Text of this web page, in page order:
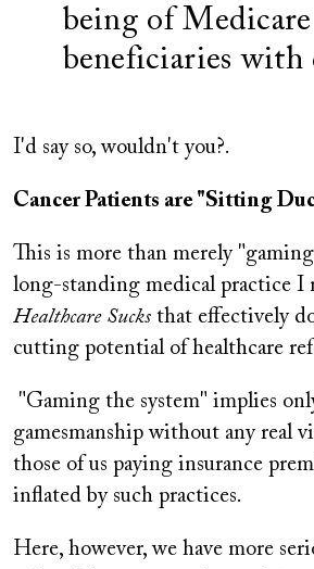
being of Medicare
beneficiaries with
I'd say so, wouldn't you?.
Cancer Patients are "Sitting
This is more than merely
long-standing medical practice I
Healthcare Sucks that effectively
cutting potential of healthcare
"Gaming the system" implies
gamesmanship without any real
those of us paying insurance
inflated by such practices.
Here, however, we have more